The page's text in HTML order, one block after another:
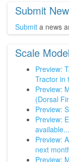
Submit
Submit a news
Scale
Preview:
Tractor in
Preview:
(Dorsal
Preview:
Preview:
available...
Preview:
next
Preview: